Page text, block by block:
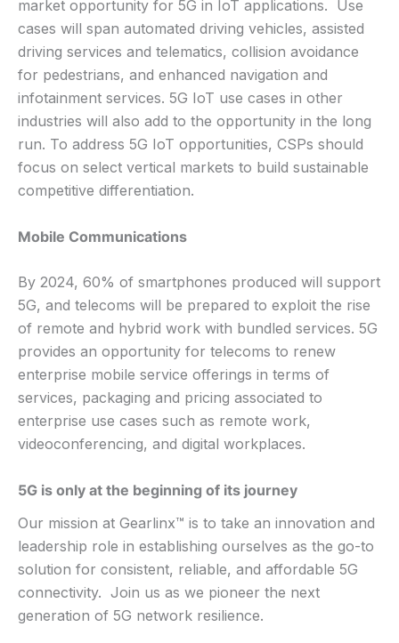
market opportunity for 5G in IoT applications. Use
cases will span automated driving vehicles, assisted
driving services and telematics, collision avoidance
for pedestrians, and enhanced navigation and
infotainment services. 5G IoT use cases in other
industries will also add to the opportunity in the long
run. To address 5G IoT opportunities, CSPs should
focus on select vertical markets to build sustainable
competitive differentiation.
Mobile Communications
By 2024, 60% of smartphones produced will support
5G, and telecoms will be prepared to exploit the rise
of remote and hybrid work with bundled services. 5G
provides an opportunity for telecoms to renew
enterprise mobile service offerings in terms of
services, packaging and pricing associated to
enterprise use cases such as remote work,
videoconferencing, and digital workplaces.
5G is only at the beginning of its journey
Our mission at Gearlinx™ is to take an innovation and
leadership role in establishing ourselves as the go-to
solution for consistent, reliable, and affordable 5G
connectivity. Join us as we pioneer the next
generation of 5G network resilience.